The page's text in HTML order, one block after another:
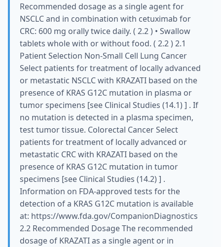
Recommended dosage as a single agent for
NSCLC and in combination with cetuximab for
CRC: 600 mg orally twice daily. ( 2.2 ) • Swallow
tablets whole with or without food. ( 2.2 ) 2.1
Patient Selection Non-Small Cell Lung Cancer
Select patients for treatment of locally advanced
or metastatic NSCLC with KRAZATI based on the
presence of KRAS G12C mutation in plasma or
tumor specimens [see Clinical Studies (14.1) ] . If
no mutation is detected in a plasma specimen,
test tumor tissue. Colorectal Cancer Select
patients for treatment of locally advanced or
metastatic CRC with KRAZATI based on the
presence of KRAS G12C mutation in tumor
specimens [see Clinical Studies (14.2) ] .
Information on FDA-approved tests for the
detection of a KRAS G12C mutation is available
at: https://www.fda.gov/CompanionDiagnostics
2.2 Recommended Dosage The recommended
dosage of KRAZATI as a single agent or in